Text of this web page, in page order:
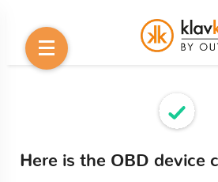
Here is the OBD device